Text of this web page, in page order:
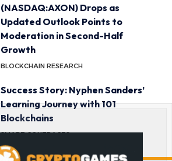
(NASDAQ:AXON) Drops as
Updated Outlook Points to
Moderation in Second-Half
Growth
BLOCKCHAIN RESEARCH
Success Story: Nyphen Sanders’
Learning Journey with 101
Blockchains
SMART CONTRACTS